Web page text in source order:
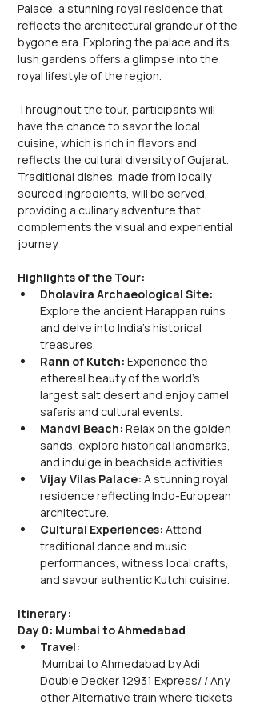
Palace, a stunning royal residence that
reflects the architectural grandeur of the
bygone era. Exploring the palace and its
lush gardens offers a glimpse into the
royal lifestyle of the region.
Throughout the tour, participants will
have the chance to savor the local
cuisine, which is rich in flavors and
reflects the cultural diversity of Gujarat.
Traditional dishes, made from locally
sourced ingredients, will be served,
providing a culinary adventure that
complements the visual and experiential
journey.
Highlights of the Tour:
Dholavira Archaeological Site:
Explore the ancient Harappan ruins
and delve into India's historical
treasures.
Rann of Kutch: Experience the
ethereal beauty of the world's
largest salt desert and enjoy camel
safaris and cultural events.
Mandvi Beach: Relax on the golden
sands, explore historical landmarks,
and indulge in beachside activities.
Vijay Vilas Palace: A stunning royal
residence reflecting Indo-European
architecture.
Cultural Experiences: Attend
traditional dance and music
performances, witness local crafts,
and savour authentic Kutchi cuisine.
Itinerary:
Day 0: Mumbai to Ahmedabad
Travel:
Mumbai to Ahmedabad by Adi
Double Decker 12931 Express/ / Any
other Alternative train where tickets